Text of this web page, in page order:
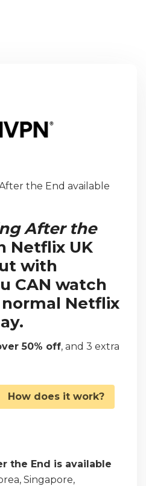
the End available
After the
Netflix UK
with
CAN watch
Netflix
50% off, and 3 extra
How does it work?
the End is available
Singapore,